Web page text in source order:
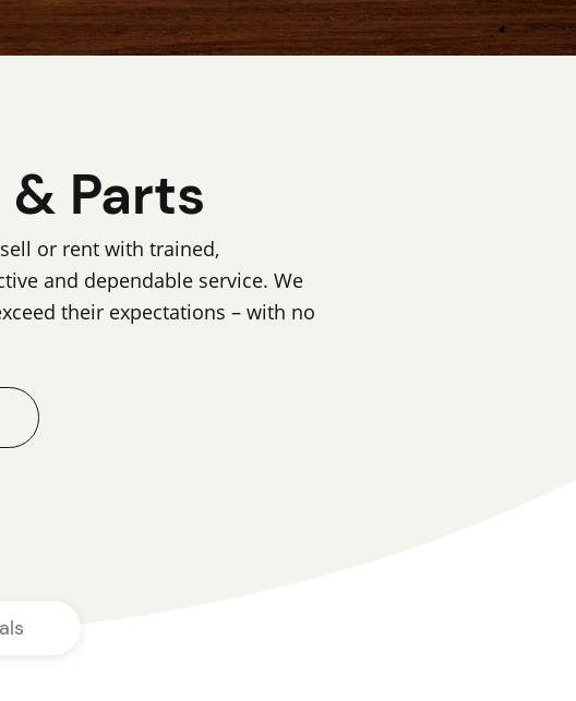
Parts
or rent with trained,
and dependable service. We
their expectations – with no